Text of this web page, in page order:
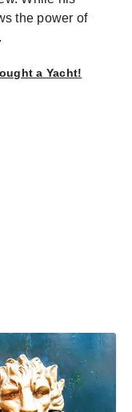
the power of
a Yacht!